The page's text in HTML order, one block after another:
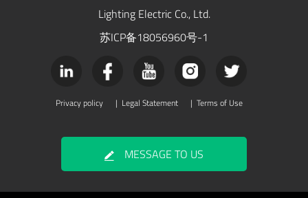
Lighting Electric Co., Ltd.
苏ICP备18056960号-1
Privacy policy | Legal Statement | Terms of Use
MESSAGE TO US